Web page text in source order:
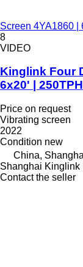
Screen 4YA1860 |
8
VIDEO
Kinglink Four
6x20' | 250TPH
Price on request
Vibrating screen
2022
Condition new
China,
Shanghai Kinglink
Contact the seller